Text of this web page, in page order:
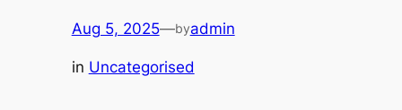
Aug 5, 2025—byadmin
in Uncategorised